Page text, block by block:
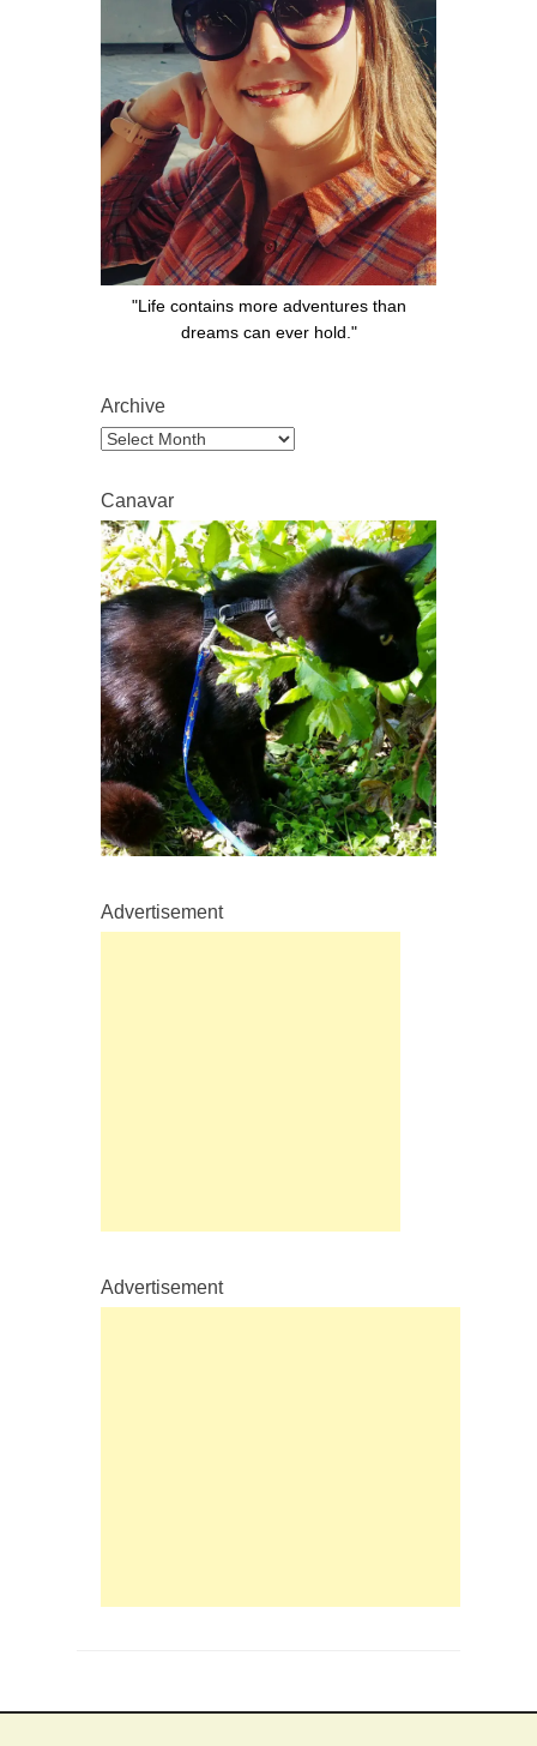
"Life contains more adventures than
dreams can ever hold."
Archive
Archive
Canavar
Advertisement
Advertisement